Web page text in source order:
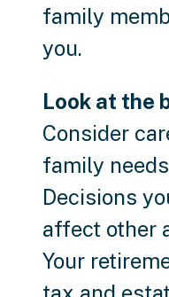
family
you.
Look at the
Consider
family
Decisions
affect other
Your